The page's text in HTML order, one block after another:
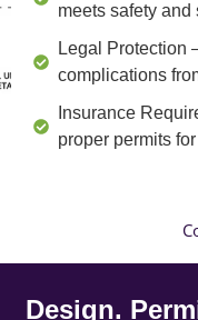
meets safety and
Legal Protection
complications
Insurance
proper permits
Design.